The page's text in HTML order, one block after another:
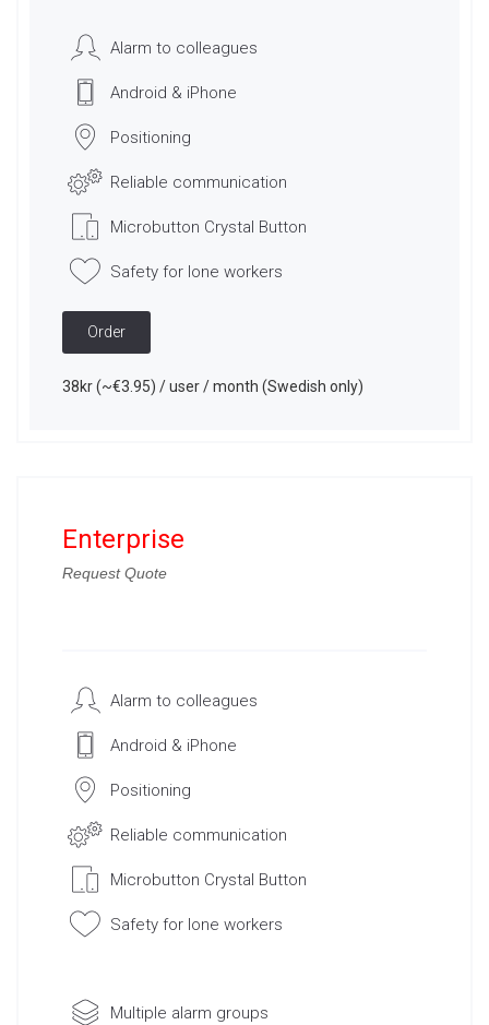
Alarm to colleagues
Android & iPhone
Positioning
Reliable communication
Microbutton Crystal Button
Safety for lone workers
Order
38kr (~€3.95) / user / month (Swedish only)
Enterprise
Request Quote
Alarm to colleagues
Android & iPhone
Positioning
Reliable communication
Microbutton Crystal Button
Safety for lone workers
Multiple alarm groups